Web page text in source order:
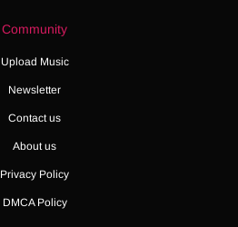
Community
Upload Music
Newsletter
Contact us
About us
Privacy Policy
DMCA Policy